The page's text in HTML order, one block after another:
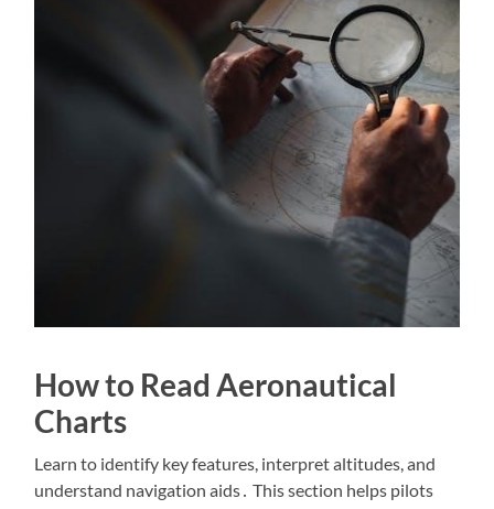
How to Read Aeronautical
Charts
Learn to identify key features, interpret altitudes, and
understand navigation aids․ This section helps pilots